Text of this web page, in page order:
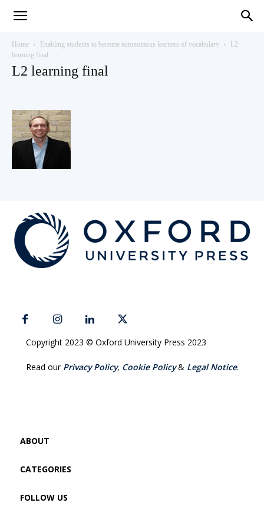
with
Home Enabling students to become autonomous learners of vocabulary
L2
learning final
L2 learning final
Copyright 2023 © Oxford University Press 2023
Read our Privacy Policy, Cookie Policy& Legal Notice.
ABOUT
CATEGORIES
FOLLOW US